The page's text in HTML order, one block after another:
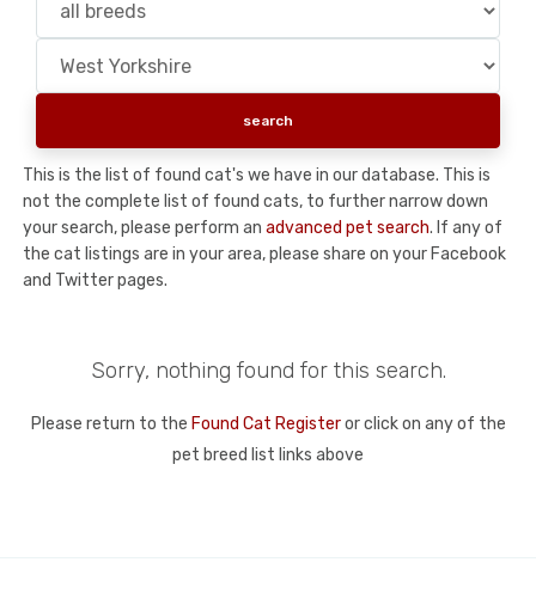
This is the list of found cat's we have in our database. This is
not the complete list of found cats, to further narrow down
your search, please perform an advanced pet search. If any of
the cat listings are in your area, please share on your Facebook
and Twitter pages.
Sorry, nothing found for this search.
Please return to the Found Cat Registeror click on any of the
pet breed list links above